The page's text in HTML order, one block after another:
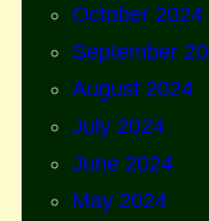
October 2024
September
August 2024
July 2024
June 2024
May 2024